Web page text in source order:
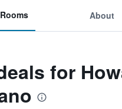
Rooms About
for